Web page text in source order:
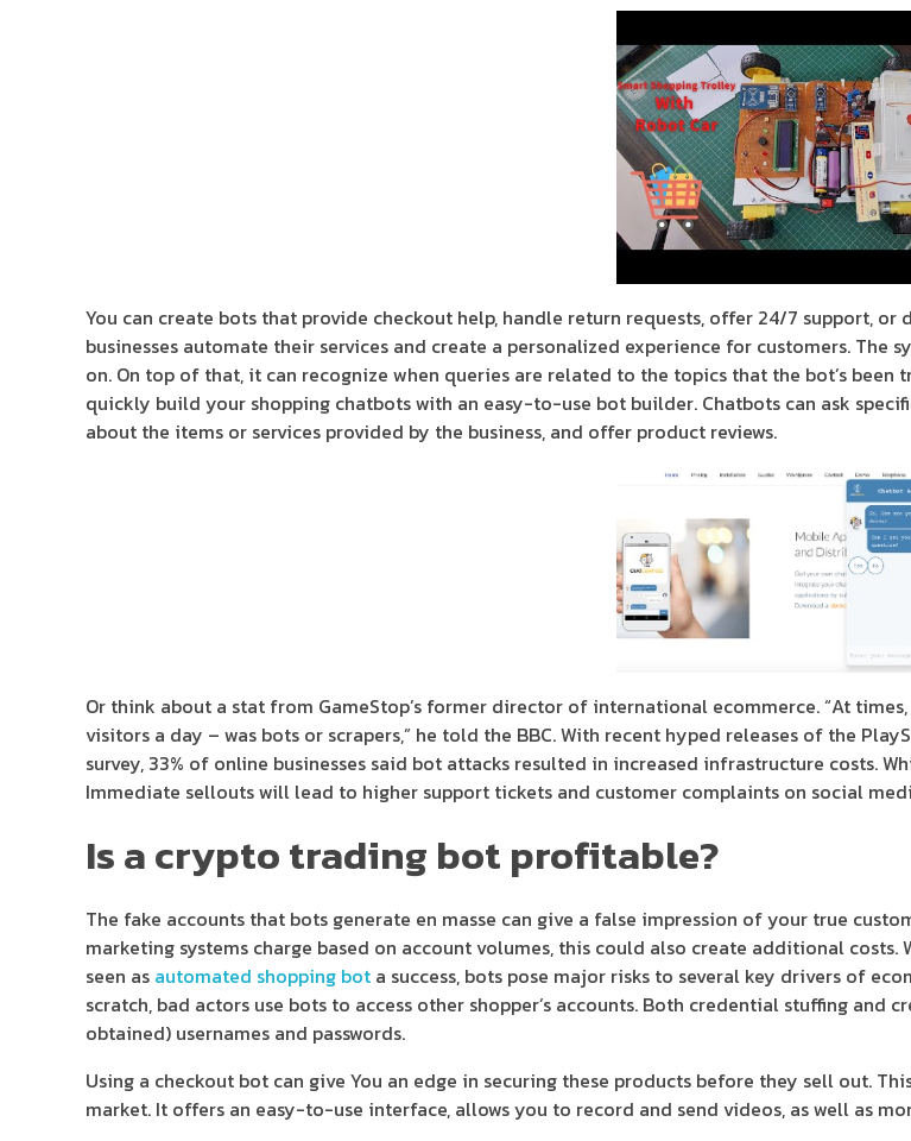
You can create bots that provide checkout help, handle return requests, offer 24/7 support,
businesses automate their services and create a personalized experience for customers. The
on. On top of that, it can recognize when queries are related to the topics that the bot’s been
quickly build your shopping chatbots with an easy-to-use bot builder. Chatbots can ask
about the items or services provided by the business, and offer product reviews.
Or think about a stat from GameStop’s former director of international ecommerce. “At
visitors a day – was bots or scrapers,” he told the BBC. With recent hyped releases of the
survey, 33% of online businesses said bot attacks resulted in increased infrastructure costs.
Immediate sellouts will lead to higher support tickets and customer complaints on social
Is a crypto trading bot profitable?
The fake accounts that bots generate en masse can give a false impression of your true
marketing systems charge based on account volumes, this could also create additional
seen as automated shopping bot a success, bots pose major risks to several key drivers of
scratch, bad actors use bots to access other shopper’s accounts. Both credential stuffing
obtained) usernames and passwords.
Using a checkout bot can give You an edge in securing these products before they sell out.
market. It offers an easy-to-use interface, allows you to record and send videos, as well as